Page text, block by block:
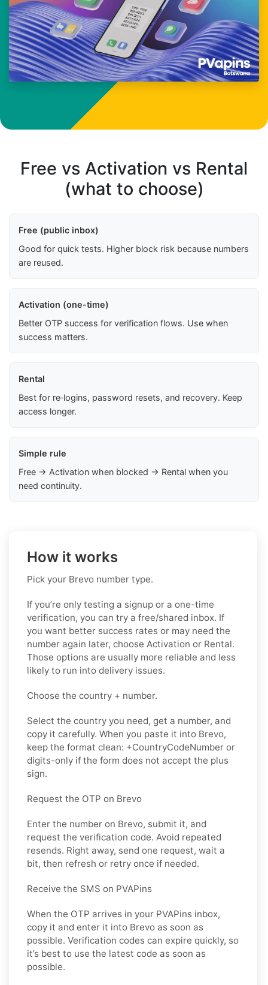
Free vs Activation vs Rental
(what to choose)
Free (public inbox)
Good for quick tests. Higher block risk because numbers
are reused.
Activation (one-time)
Better OTP success for verification flows. Use when
success matters.
Rental
Best for re‑logins, password resets, and recovery. Keep
access longer.
Simple rule
Free → Activation when blocked → Rental when you
need continuity.
How it works
Pick your Brevo number type.
If you’re only testing a signup or a one-time
verification, you can try a free/shared inbox. If
you want better success rates or may need the
number again later, choose Activation or Rental.
Those options are usually more reliable and less
likely to run into delivery issues.
Choose the country + number.
Select the country you need, get a number, and
copy it carefully. When you paste it into Brevo,
keep the format clean: +CountryCodeNumber or
digits-only if the form does not accept the plus
sign.
Request the OTP on Brevo
Enter the number on Brevo, submit it, and
request the verification code. Avoid repeated
resends. Right away, send one request, wait a
bit, then refresh or retry once if needed.
Receive the SMS on PVAPins
When the OTP arrives in your PVAPins inbox,
copy it and enter it into Brevo as soon as
possible. Verification codes can expire quickly, so
it’s best to use the latest code as soon as
possible.